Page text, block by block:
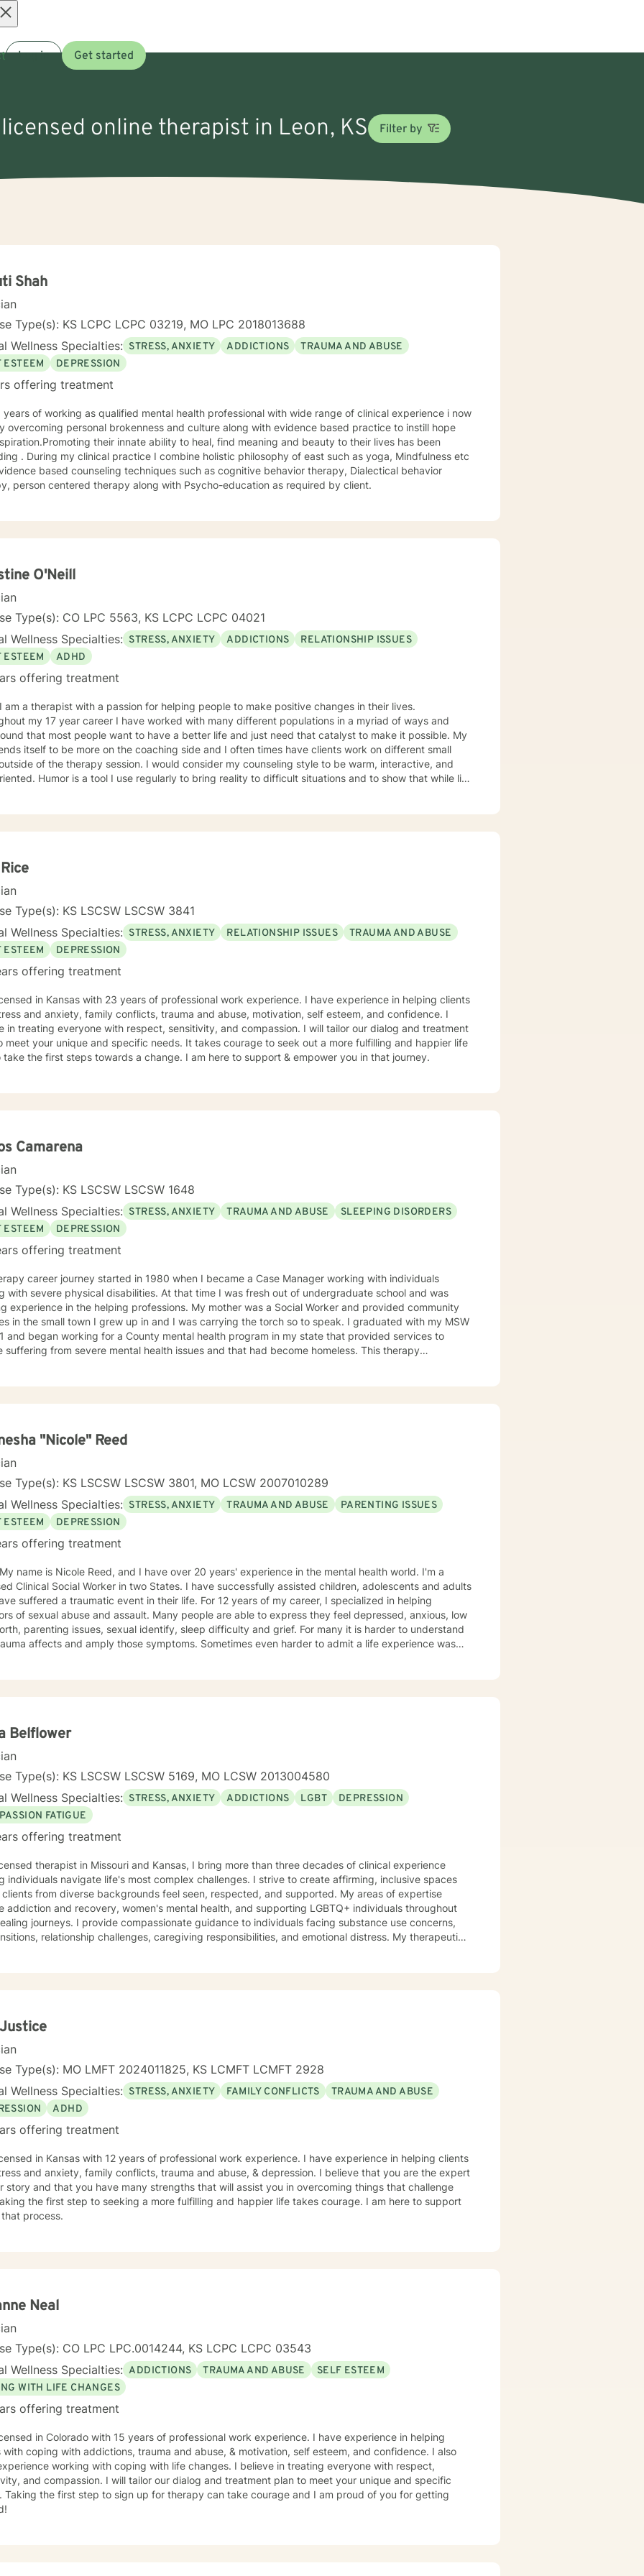
Log in Get started
online therapist in Leon, KS Filter by
Shah
Type(s): KS LCPC LCPC 03219, MO LPC 2018013688
Wellness Specialties: STRESS, ANXIETY ADDICTIONS
TRAUMA AND ABUSE
ESTEEM
DEPRESSION
offering treatment
overcoming personal brokenness and culture along with evidence based practice to instill hope
their innate ability to heal, find meaning and beauty to their lives has been
. During my clinical practice I combine holistic philosophy of east such as yoga, Mindfulness etc
based counseling techniques such as cognitive behavior therapy, Dialectical behavior
person centered therapy along with Psycho-education as required by client.
O'Neill
Type(s): CO LPC 5563, KS LCPC LCPC 04021
Wellness Specialties: STRESS, ANXIETY ADDICTIONS
RELATIONSHIP ISSUES
ESTEEM
ADHD
offering treatment
my 17 year career I have worked with many different populations in a myriad of ways and
that most people want to have a better life and just need that catalyst to make it possible. My
itself to be more on the coaching side and I often times have clients work on different small
of the therapy session. I would consider my counseling style to be warm, interactive, and
reality to difficult situations and to show that while life
able to better absorb the responses. You have taken the first and often times hardest step
life.
Type(s): KS LSCSW LSCSW 3841
Wellness Specialties: STRESS, ANXIETY RELATIONSHIP ISSUES
TRAUMA AND ABUSE
ESTEEM
DEPRESSION
offering treatment
in Kansas with 23 years of professional work experience. I have experience in helping clients
and anxiety, family conflicts, trauma and abuse, motivation, self esteem, and confidence. I
in treating everyone with respect, sensitivity, and compassion. I will tailor our dialog and treatment
meet your unique and specific needs. It takes courage to seek out a more fulfilling and happier life
take the first steps towards a change. I am here to support & empower you in that journey.
Camarena
Type(s): KS LSCSW LSCSW 1648
Wellness Specialties: STRESS, ANXIETY TRAUMA AND ABUSE
SLEEPING DISORDERS
ESTEEM
DEPRESSION
offering treatment
career journey started in 1980 when I became a Case Manager working with individuals
with severe physical disabilities. At that time I was fresh out of undergraduate school and was
experience in the helping professions. My mother was a Social Worker and provided community
in the small town I grew up in and I was carrying the torch so to speak. I graduated with my MSW
and began working for a County mental health program in my state that provided services to
suffering from severe mental health issues and that had become homeless. This therapy
best to find solutions and provide the specific support and answers for each person I work with. In
to teach them how to better cope and reduce the impact of mental health issues they feel are
their lives in a negative way.
"Nicole" Reed
Type(s): KS LSCSW LSCSW 3801, MO LCSW 2007010289
Wellness Specialties: STRESS, ANXIETY TRAUMA AND ABUSE
PARENTING ISSUES
ESTEEM
DEPRESSION
offering treatment
name is Nicole Reed, and I have over 20 years' experience in the mental health world. I'm a
Clinical Social Worker in two States. I have successfully assisted children, adolescents and adults
suffered a traumatic event in their life. For 12 years of my career, I specialized in helping
of sexual abuse and assault. Many people are able to express they feel depressed, anxious, low
parenting issues, sexual identify, sleep difficulty and grief. For many it is harder to understand
affects and amply those symptoms. Sometimes even harder to admit a life experience was
Belflower
Type(s): KS LSCSW LSCSW 5169, MO LCSW 2013004580
Wellness Specialties: STRESS, ANXIETY ADDICTIONS LGBT
DEPRESSION
FATIGUE
offering treatment
therapist in Missouri and Kansas, I bring more than three decades of clinical experience
individuals navigate life's most complex challenges. I strive to create affirming, inclusive spaces
clients from diverse backgrounds feel seen, respected, and supported. My areas of expertise
addiction and recovery, women's mental health, and supporting LGBTQ+ individuals throughout
guidance to individuals facing substance use concerns,
relationship challenges, caregiving responsibilities, and emotional distress. My therapeutic
wellness, I am committed to providing a non-judgmental environment where they can build
Type(s): MO LMFT 2024011825, KS LCMFT LCMFT 2928
Wellness Specialties: STRESS, ANXIETY FAMILY CONFLICTS
TRAUMA AND ABUSE
ADHD
offering treatment
in Kansas with 12 years of professional work experience. I have experience in helping clients
and anxiety, family conflicts, trauma and abuse, & depression. I believe that you are the expert
story and that you have many strengths that will assist you in overcoming things that challenge
the first step to seeking a more fulfilling and happier life takes courage. I am here to support
process.
Neal
Type(s): CO LPC LPC.0014244, KS LCPC LCPC 03543
Wellness Specialties: ADDICTIONS TRAUMA AND ABUSE
SELF ESTEEM
WITH LIFE CHANGES
offering treatment
in Colorado with 15 years of professional work experience. I have experience in helping
with coping with addictions, trauma and abuse, & motivation, self esteem, and confidence. I also
working with coping with life changes. I believe in treating everyone with respect,
and compassion. I will tailor our dialog and treatment plan to meet your unique and specific
Taking the first step to sign up for therapy can take courage and I am proud of you for getting